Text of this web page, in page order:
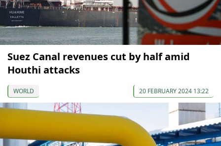
Suez Canal revenues cut by half amid
Houthi attacks
WORLD 20 FEBRUARY 2024 13:22